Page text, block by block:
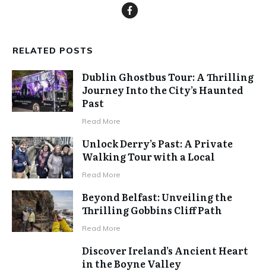
RELATED POSTS
Dublin Ghostbus Tour: A Thrilling
Journey Into the City’s Haunted
Past
Read More
Unlock Derry’s Past: A Private
Walking Tour with a Local
Read More
Beyond Belfast: Unveiling the
Thrilling Gobbins Cliff Path
Read More
Discover Ireland’s Ancient Heart
in the Boyne Valley